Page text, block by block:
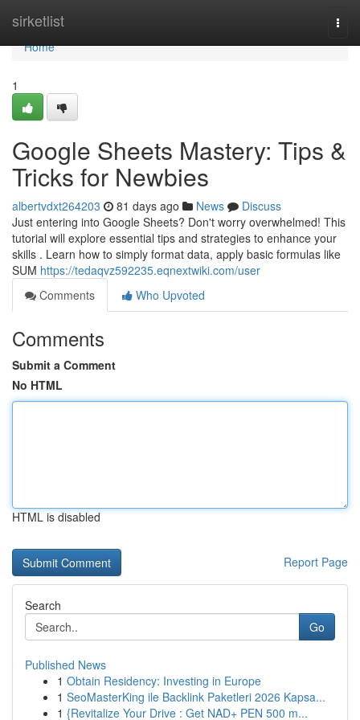
sirketlist
Home
Home
1
Google Sheets Mastery: Tips &
Tricks for Newbies
albertvdxt264203 81 days ago News
Discuss
Just entering into Google Sheets? Don't worry overwhelmed! This
tutorial will explore essential tips and strategies to enhance your
skills . Learn how to simply format data, apply basic formulas like
SUM https://tedaqvz592235.eqnextwiki.com/user
Comments
Who Upvoted
Comments
Submit a Comment
No HTML
HTML is disabled
Report Page
Search
Go
Published News
1 Obtain Residency: Investing in Europe
1 SeoMasterKing ile Backlink Paketleri 2026 Kapsa...
1 {Revitalize Your Drive : Get NAD+ PEN 500 m...